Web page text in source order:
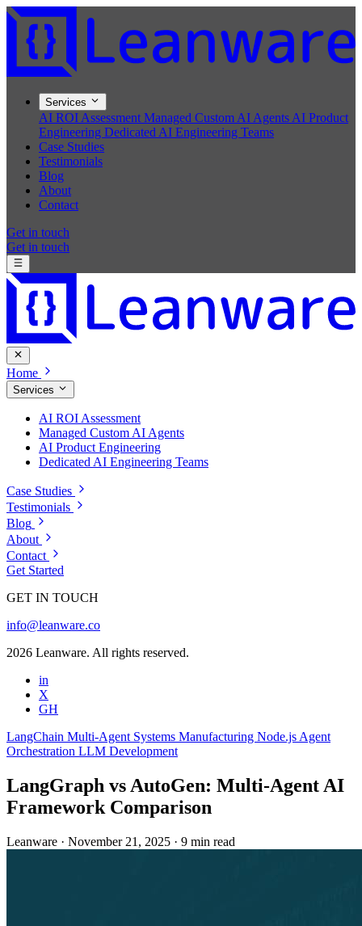
Services
AI ROI Assessment Managed Custom AI Agents AI Product
Engineering Dedicated AI Engineering Teams
Case Studies
Testimonials
Blog
About
Contact
Get in touch
Get in touch
Home
Services
AI ROI Assessment
Managed Custom AI Agents
AI Product Engineering
Dedicated AI Engineering Teams
Case Studies
Testimonials
Blog
About
Contact
Get Started
GET IN TOUCH
info@leanware.co
2026 Leanware. All rights reserved.
in
X
GH
LangChain Multi-Agent Systems Manufacturing Node.js Agent
Orchestration LLM Development
LangGraph vs AutoGen: Multi-Agent AI
Framework Comparison
Leanware · November 21, 2025 · 9 min read